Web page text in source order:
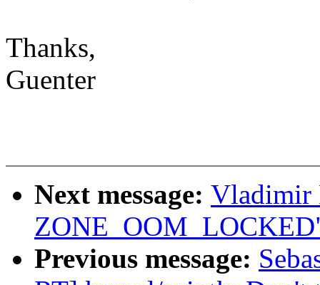
Thanks,
Guenter
Next message: Vladimir
Previous message: